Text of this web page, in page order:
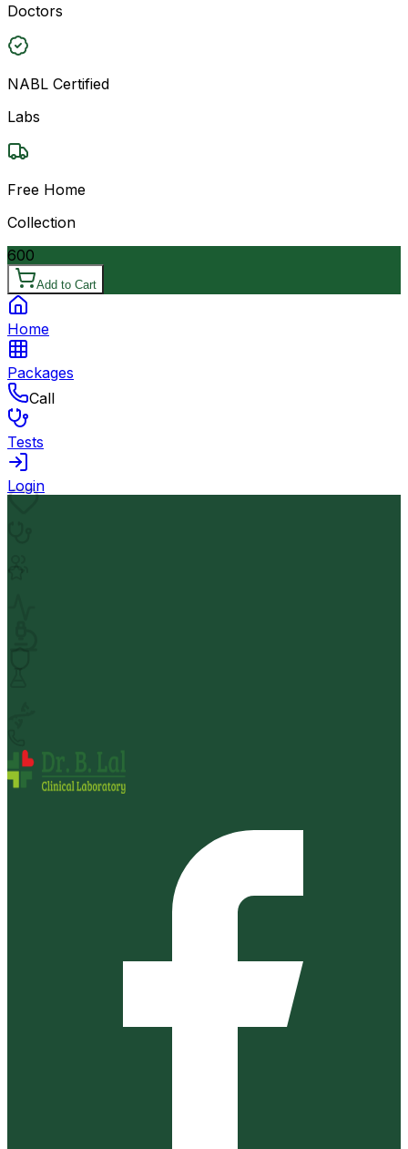
Doctors
NABL Certified
Labs
Free Home
Collection
600
Add to Cart
Home
Packages
Call
Tests
Login